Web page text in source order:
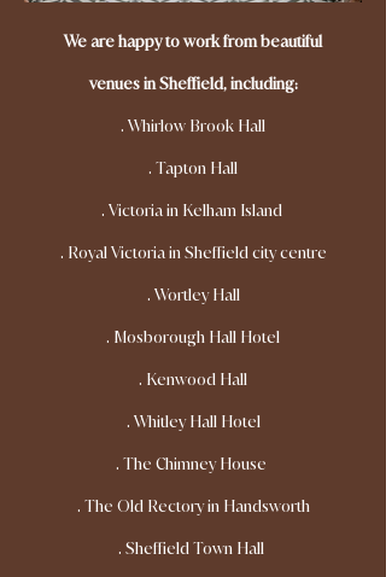
We are happy to work from beautiful
venues in Sheffield, including:
. Whirlow Brook Hall
. Tapton Hall
. Victoria in Kelham Island
. Royal Victoria in Sheffield city centre
. Wortley Hall
. Mosborough Hall Hotel
. Kenwood Hall
. Whitley Hall Hotel
. The Chimney House
. The Old Rectory in Handsworth
. Sheffield Town Hall